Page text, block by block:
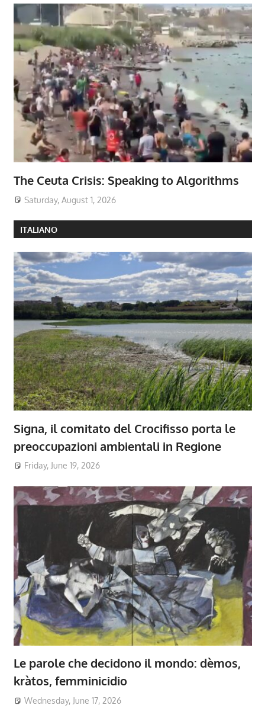
The Ceuta Crisis: Speaking to Algorithms
Saturday, August 1, 2026
ITALIANO
Signa, il comitato del Crocifisso porta le
preoccupazioni ambientali in Regione
Friday, June 19, 2026
Le parole che decidono il mondo: dèmos,
kràtos, femminicidio
Wednesday, June 17, 2026